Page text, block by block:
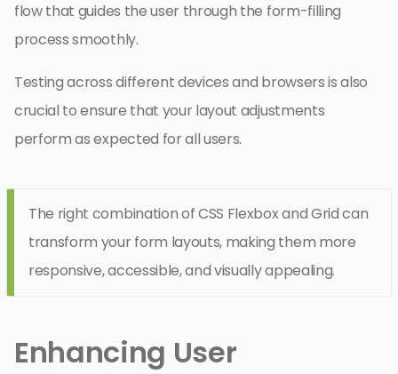
flow that guides the user through the form-filling
process smoothly.
Testing across different devices and browsers is also
crucial to ensure that your layout adjustments
perform as expected for all users.
The right combination of CSS Flexbox and Grid can
transform your form layouts, making them more
responsive, accessible, and visually appealing.
Enhancing User